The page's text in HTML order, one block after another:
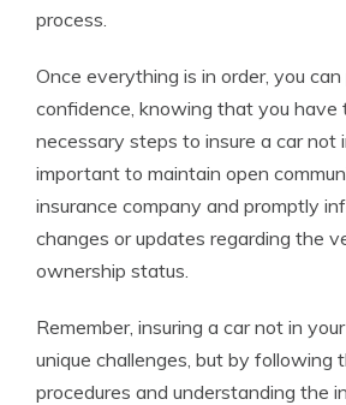
process.
Once everything is in order, you
confidence, knowing that you have
necessary steps to insure a car not
important to maintain open
insurance company and promptly
changes or updates regarding the
ownership status.
Remember, insuring a car not in
unique challenges, but by following
procedures and understanding the